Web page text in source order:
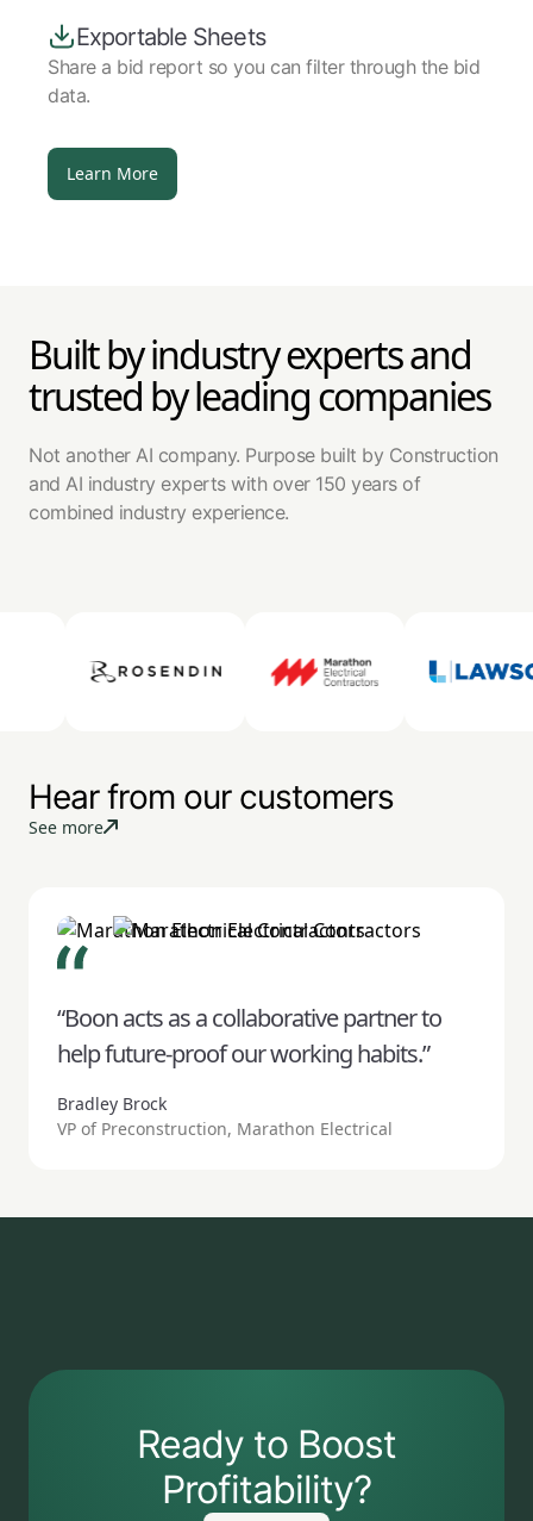
Exportable Sheets
Share a bid report so you can filter through the bid
data.
Learn More
Built by industry experts and
trusted by leading companies
Not another AI company. Purpose built by Construction
and AI industry experts with over 150 years of
combined industry experience.
Hear from our customers
See more
“Boon acts as a collaborative partner to
help future-proof our working habits.”
Bradley Brock
VP of Preconstruction, Marathon Electrical
Ready to Boost
Profitability?